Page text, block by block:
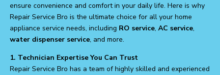
ensure convenience and comfort in your daily life. Here is why
Repair Service Bro is the ultimate choice for all your home
appliance service needs, including RO service, AC service,
water dispenser service, and more.
1. Technician Expertise You Can Trust
Repair Service Bro has a team of highly skilled and experienced